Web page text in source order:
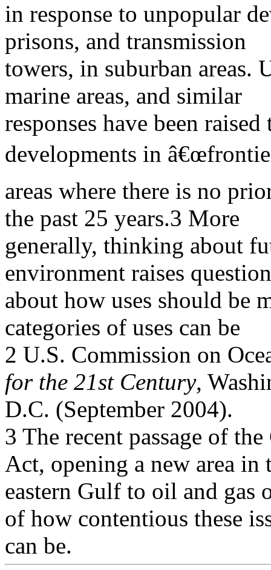
in response to unpopular
prisons, and transmission
towers, in suburban areas.
marine areas, and similar
responses have been
developments in
areas where there is no
the past 25 years.3 More
generally, thinking about
environment raises
about how uses should be
categories of uses can be
2 U.S. Commission on
for the 21st Century,
D.C. (September 2004).
3 The recent passage of
Act, opening a new area in
eastern Gulf to oil and gas
of how contentious these
can be.